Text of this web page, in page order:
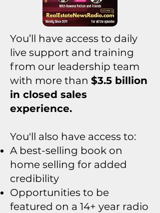
You’ll have access to daily
live support and training
from our leadership team
with more than $3.5 billion
in closed sales
experience.
You'll also have access to:
A best-selling book on
home selling for added
credibility
Opportunities to be
featured on a 14+ year radio